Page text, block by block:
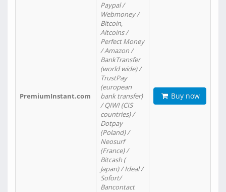
PremiumInstant.com
Paypal /
Webmoney /
Bitcoin,
Altcoins /
Perfect Money
/ Amazon /
BankTransfer
(world wide) /
TrustPay
(european
bank transfer)
/ QIWI (CIS
countries) /
Dotpay
(Poland) /
Neosurf
(France) /
Bitcash (
Japan) / Ideal /
Sofort/
Bancontact
Buy now